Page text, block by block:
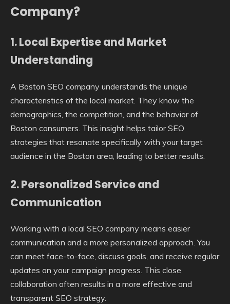
Company?
1. Local Expertise and Market
Understanding
A Boston SEO company understands the unique
characteristics of the local market. They know the
demographics, the competition, and the behavior of
Boston consumers. This insight helps tailor SEO
strategies that resonate specifically with your target
audience in the Boston area, leading to better results.
2. Personalized Service and
Communication
Working with a local SEO company means easier
communication and a more personalized approach. You
can meet face-to-face, discuss goals, and receive regular
updates on your campaign progress. This close
collaboration often results in a more effective and
transparent SEO strategy.